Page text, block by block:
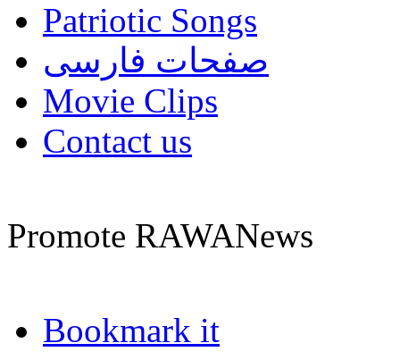
Patriotic Songs
صفحات فارسی
Movie Clips
Contact us
Promote RAWANews
Bookmark it